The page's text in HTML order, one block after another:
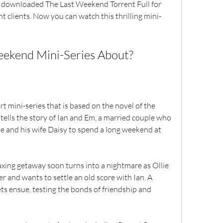
clients. Now you can watch this thrilling mini-
Mini-Series About?
the story of Ian and Em, a married couple who
his wife Daisy to spend a long weekend at
and wants to settle an old score with Ian. A
ensue, testing the bonds of friendship and